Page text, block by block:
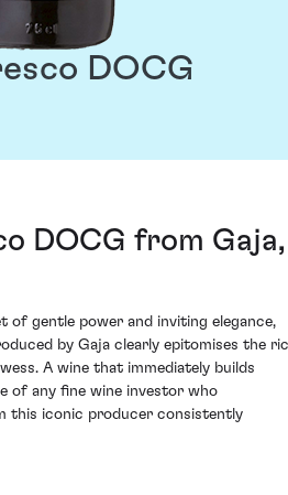
DOCG
DOCG from Gaja,
of gentle power and inviting elegance,
by Gaja clearly epitomises the
A wine that immediately builds
of any fine wine investor who
this iconic producer consistently